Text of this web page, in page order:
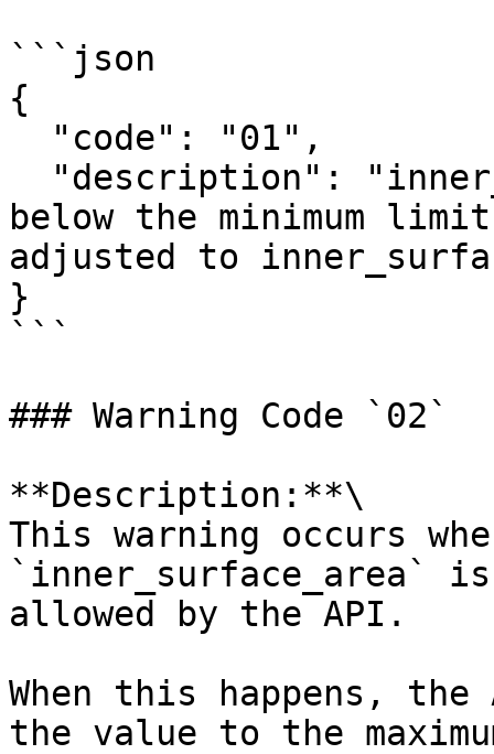
```json
{
below the minimum
adjusted to
}
```
### Warning Code `02`
**Description:**\
This warning occurs
`inner_surface_area`
allowed by the API.
When this happens,
the value to the